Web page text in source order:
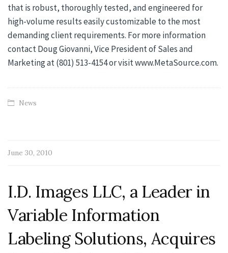
that is robust, thoroughly tested, and engineered for
high-volume results easily customizable to the most
demanding client requirements. For more information
contact Doug Giovanni, Vice President of Sales and
Marketing at (801) 513-4154 or visit www.MetaSource.com.
News
June 30, 2010
I.D. Images LLC, a Leader in
Variable Information
Labeling Solutions, Acquires